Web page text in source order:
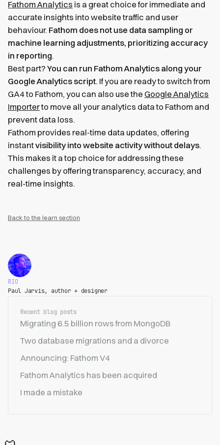
Fathom Analytics is a great choice for immediate and
accurate insights into website traffic and user
behaviour. Fathom does not use data sampling or
machine learning adjustments, prioritizing accuracy
in reporting.
Best part? You can run Fathom Analytics along your
Google Analytics script. If you are ready to switch from
GA4 to Fathom, you can also use the Google Analytics
Importerto move all your analytics data to Fathom and
prevent data loss.
Fathom provides real-time data updates, offering
instantvisibility into website activity without delays.
This makes it a top choice for addressing these
challenges by offering transparency, accuracy, and
real-time insights.
Back to the learn section
BIO
Paul Jarvis, author + designer
Recent blog posts
Migrating 6.5 billion rows from MongoDB
Two database migrations and a divorce
Announcing: Fathom V4
Fathom Analytics has been acquired
I made a mistake